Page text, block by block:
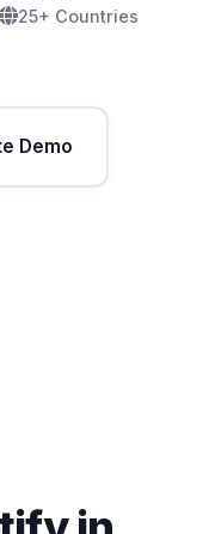
25+ Countries
Demo